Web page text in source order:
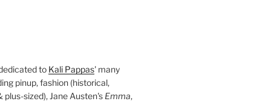
to Kali Pappas' many
pinup, fashion (historical,
plus-sized), Jane Austen's Emma,